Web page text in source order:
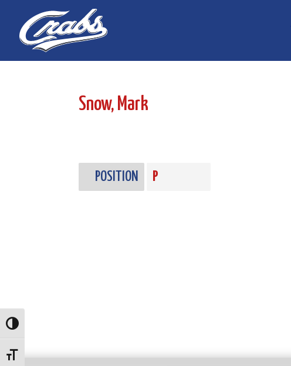
Content
navigation
Toggle High Contrast
Toggle Font size
Snow, Mark
POSITION P